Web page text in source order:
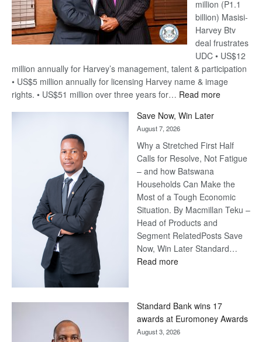
million (P1.1
billion) Masisi-
Harvey Btv
deal frustrates
UDC • US$12
million annually for Harvey’s management, talent & participation
• US$5 million annually for licensing Harvey name & image
rights. • US$51 million over three years for… Read more:
Harvey’s
Trap
Save Now, Win Later
August 7, 2026
Why a Stretched First Half
Calls for Resolve, Not Fatigue
– and how Batswana
Households Can Make the
Most of a Tough Economic
Situation. By Macmillan Teku –
Head of Products and
Segment RelatedPosts Save
Now, Win Later Standard…
Read more:
Later
Standard Bank wins 17
awards at Euromoney Awards
August 3, 2026